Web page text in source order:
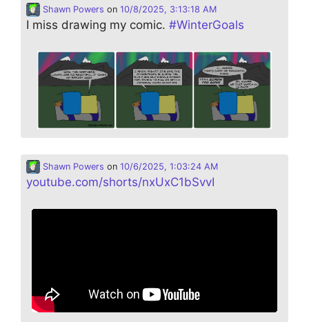
Shawn Powers on 10/8/2025, 3:13:18 AM
I miss drawing my comic. #WinterGoals
Shawn Powers on 10/6/2025, 1:03:24 AM
youtube.com/shorts/nxUxC1bSvvI